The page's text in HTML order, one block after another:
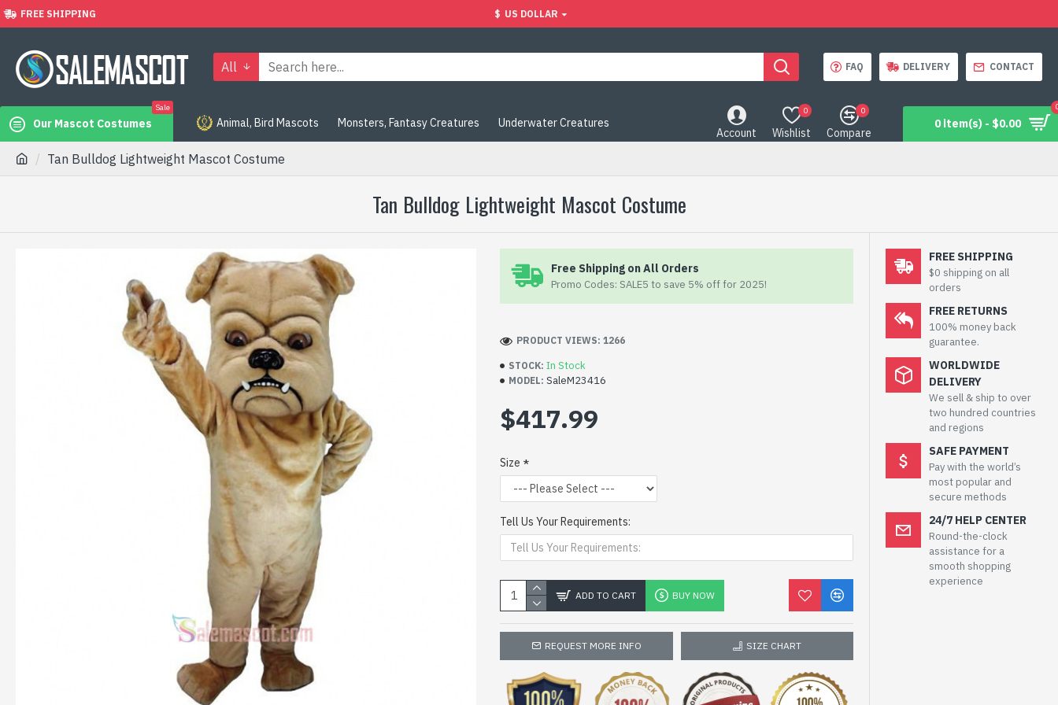
FREE SHIPPING $ US DOLLAR
All FAQ DELIVERY CONTACT
Our Mascot Costumes
Sale
Animal, Bird Mascots Monsters, Fantasy Creatures Underwater Creatures
Account Wishlist
0
Compare
0
0 item(s) - $0.00
Tan Bulldog Lightweight Mascot Costume
Tan Bulldog Lightweight Mascot Costume
Free Shipping on All Orders
Promo Codes: SALE5 to save 5% off for 2025!
STOCK: In Stock
MODEL: SaleM23416
PRODUCT VIEWS: 1266
$417.99
Size
Tell Us Your Requirements:
ADD TO CART BUY NOW
REQUEST MORE INFO SIZE CHART
FREE SHIPPING
$0 shipping on all
orders
FREE RETURNS
100% money back
guarantee.
WORLDWIDE
DELIVERY
We sell & ship to over
two hundred countries
and regions
SAFE PAYMENT
Pay with the world’s
most popular and
secure methods
24/7 HELP CENTER
Round-the-clock
assistance for a
smooth shopping
experience